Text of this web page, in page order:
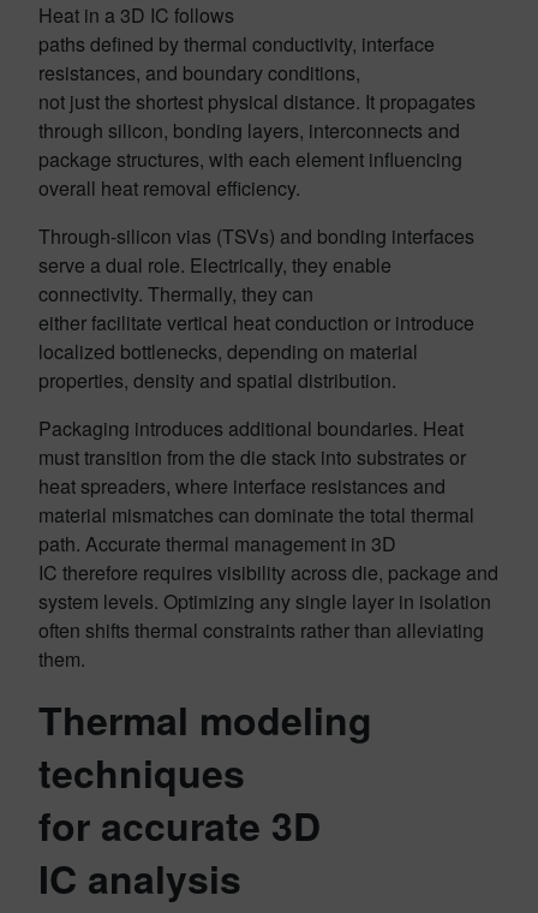
Heat in a 3D IC follows
paths defined by thermal conductivity, interface
resistances, and boundary conditions,
not just the shortest physical distance. It propagates
through silicon, bonding layers, interconnects and
package structures, with each element influencing
overall heat removal efficiency.
Through-silicon vias (TSVs) and bonding interfaces
serve a dual role. Electrically, they enable
connectivity. Thermally, they can
either facilitate vertical heat conduction or introduce
localized bottlenecks, depending on material
properties, density and spatial distribution.
Packaging introduces additional boundaries. Heat
must transition from the die stack into substrates or
heat spreaders, where interface resistances and
material mismatches can dominate the total thermal
path. Accurate thermal management in 3D
IC therefore requires visibility across die, package and
system levels. Optimizing any single layer in isolation
often shifts thermal constraints rather than alleviating
them.
Thermal modeling
techniques
for accurate 3D
IC analysis